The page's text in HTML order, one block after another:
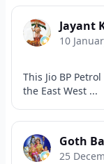
Jayant
10
This Jio BP
the East West ...
Goth
25